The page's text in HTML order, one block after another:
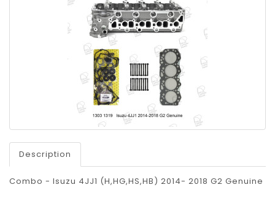
Description
Combo - Isuzu 4JJ1 (H,HG,HS,HB) 2014- 2018 G2 Genuine